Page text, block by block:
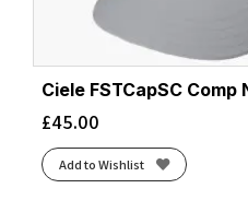
Ciele FSTCapSC
£45.00
Add to Wishlist